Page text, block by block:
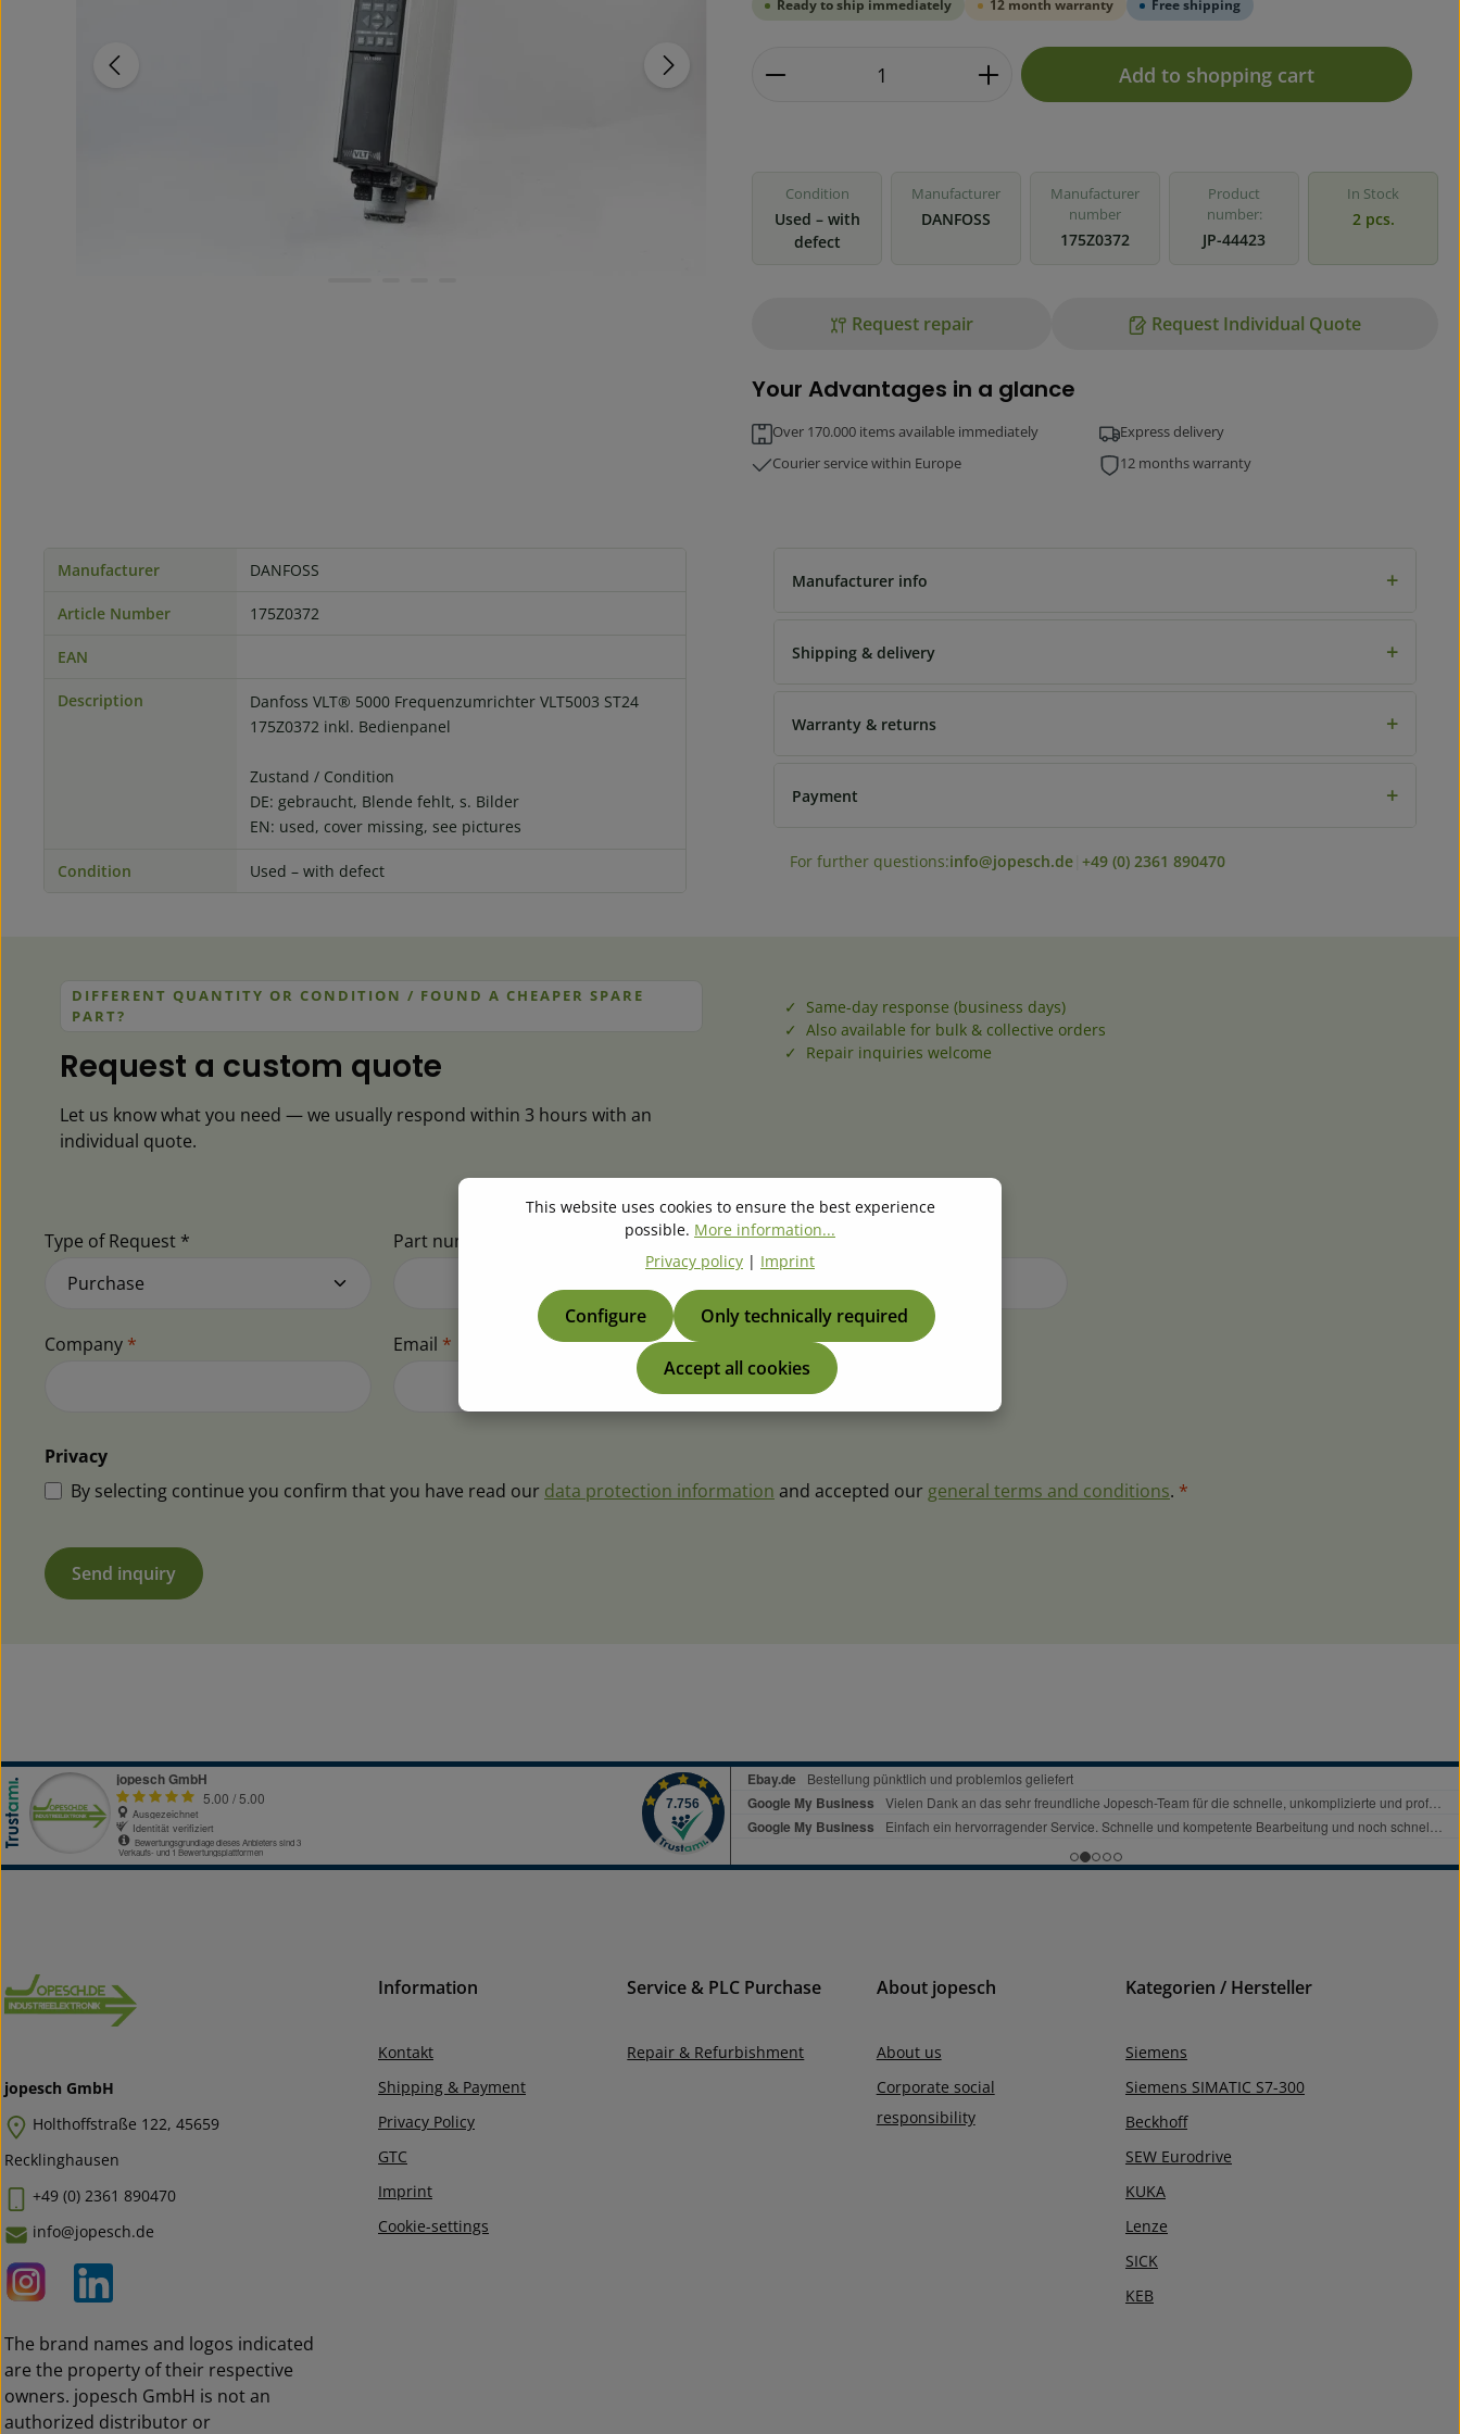
Ready to ship immediately 12 month warranty Free shipping
Product Quantity: Enter the desired amount or use the
Add to shopping cart
Condition
Used – with
defect
Manufacturer
DANFOSS
Manufacturer
number
175Z0372
Product
number:
JP-44423
In Stock
2 pcs.
Request repair Request Individual Quote
Your Advantages in a glance
Over 170.000 items available immediately
Express delivery
Courier service within Europe
12 months warranty
Manufacturer DANFOSS
Article Number 175Z0372
EAN
Description
Danfoss VLT® 5000 Frequenzumrichter VLT5003 ST24
175Z0372 inkl. Bedienpanel
Zustand / Condition
DE: gebraucht, Blende fehlt, s. Bilder
EN: used, cover missing, see pictures
Condition Used – with defect
Manufacturer info +
Shipping & delivery +
Warranty & returns +
Payment +
For further questions:info@jopesch.de +49 (0) 2361 890470
DIFFERENT QUANTITY OR CONDITION / FOUND A CHEAPER SPARE
PART?
Request a custom quote
Let us know what you need — we usually respond within 3 hours with an
individual quote.
✓ Same-day response (business days)
✓ Also available for bulk & collective orders
✓ Repair inquiries welcome
Type of Request * Part number Quantity*
Company * Email *
Privacy
By selecting continue you confirm that you have read our data protection information and accepted our general terms and conditions. *
Send inquiry
jopesch GmbH
Holthoffstraße 122, 45659
Recklinghausen
+49 (0) 2361 890470
info@jopesch.de
Information
Kontakt
Shipping & Payment
Privacy Policy
GTC
Imprint
Cookie-settings
Service & PLC Purchase
Repair & Refurbishment
About jopesch
About us
Corporate social
responsibility
Kategorien / Hersteller
Siemens
Siemens SIMATIC S7-300
Beckhoff
SEW Eurodrive
KUKA
Lenze
SICK
KEB
The brand names and logos indicated
are the property of their respective
owners. jopesch GmbH is not an
authorized distributor or
This website uses cookies to ensure the best experience
possible. More information...
Privacy policy | Imprint
Only technically required
Configure
Accept all cookies